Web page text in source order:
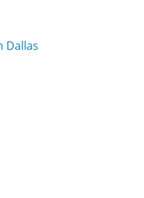
Dallas